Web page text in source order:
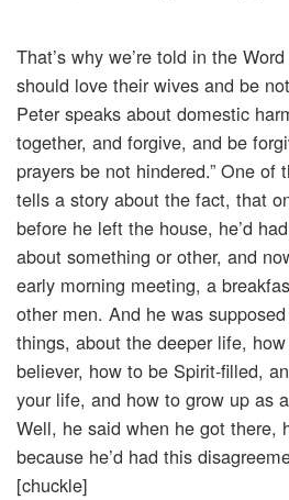
That’s why we’re told in the
should love their wives and be
Peter speaks about domestic
together, and forgive, and be
prayers be not hindered.” One of
tells a story about the fact, that
before he left the house, he’d
about something or other, and
early morning meeting, a
other men. And he was
things, about the deeper life,
believer, how to be Spirit-filled,
your life, and how to grow up as
Well, he said when he got there,
because he’d had this
[chuckle]